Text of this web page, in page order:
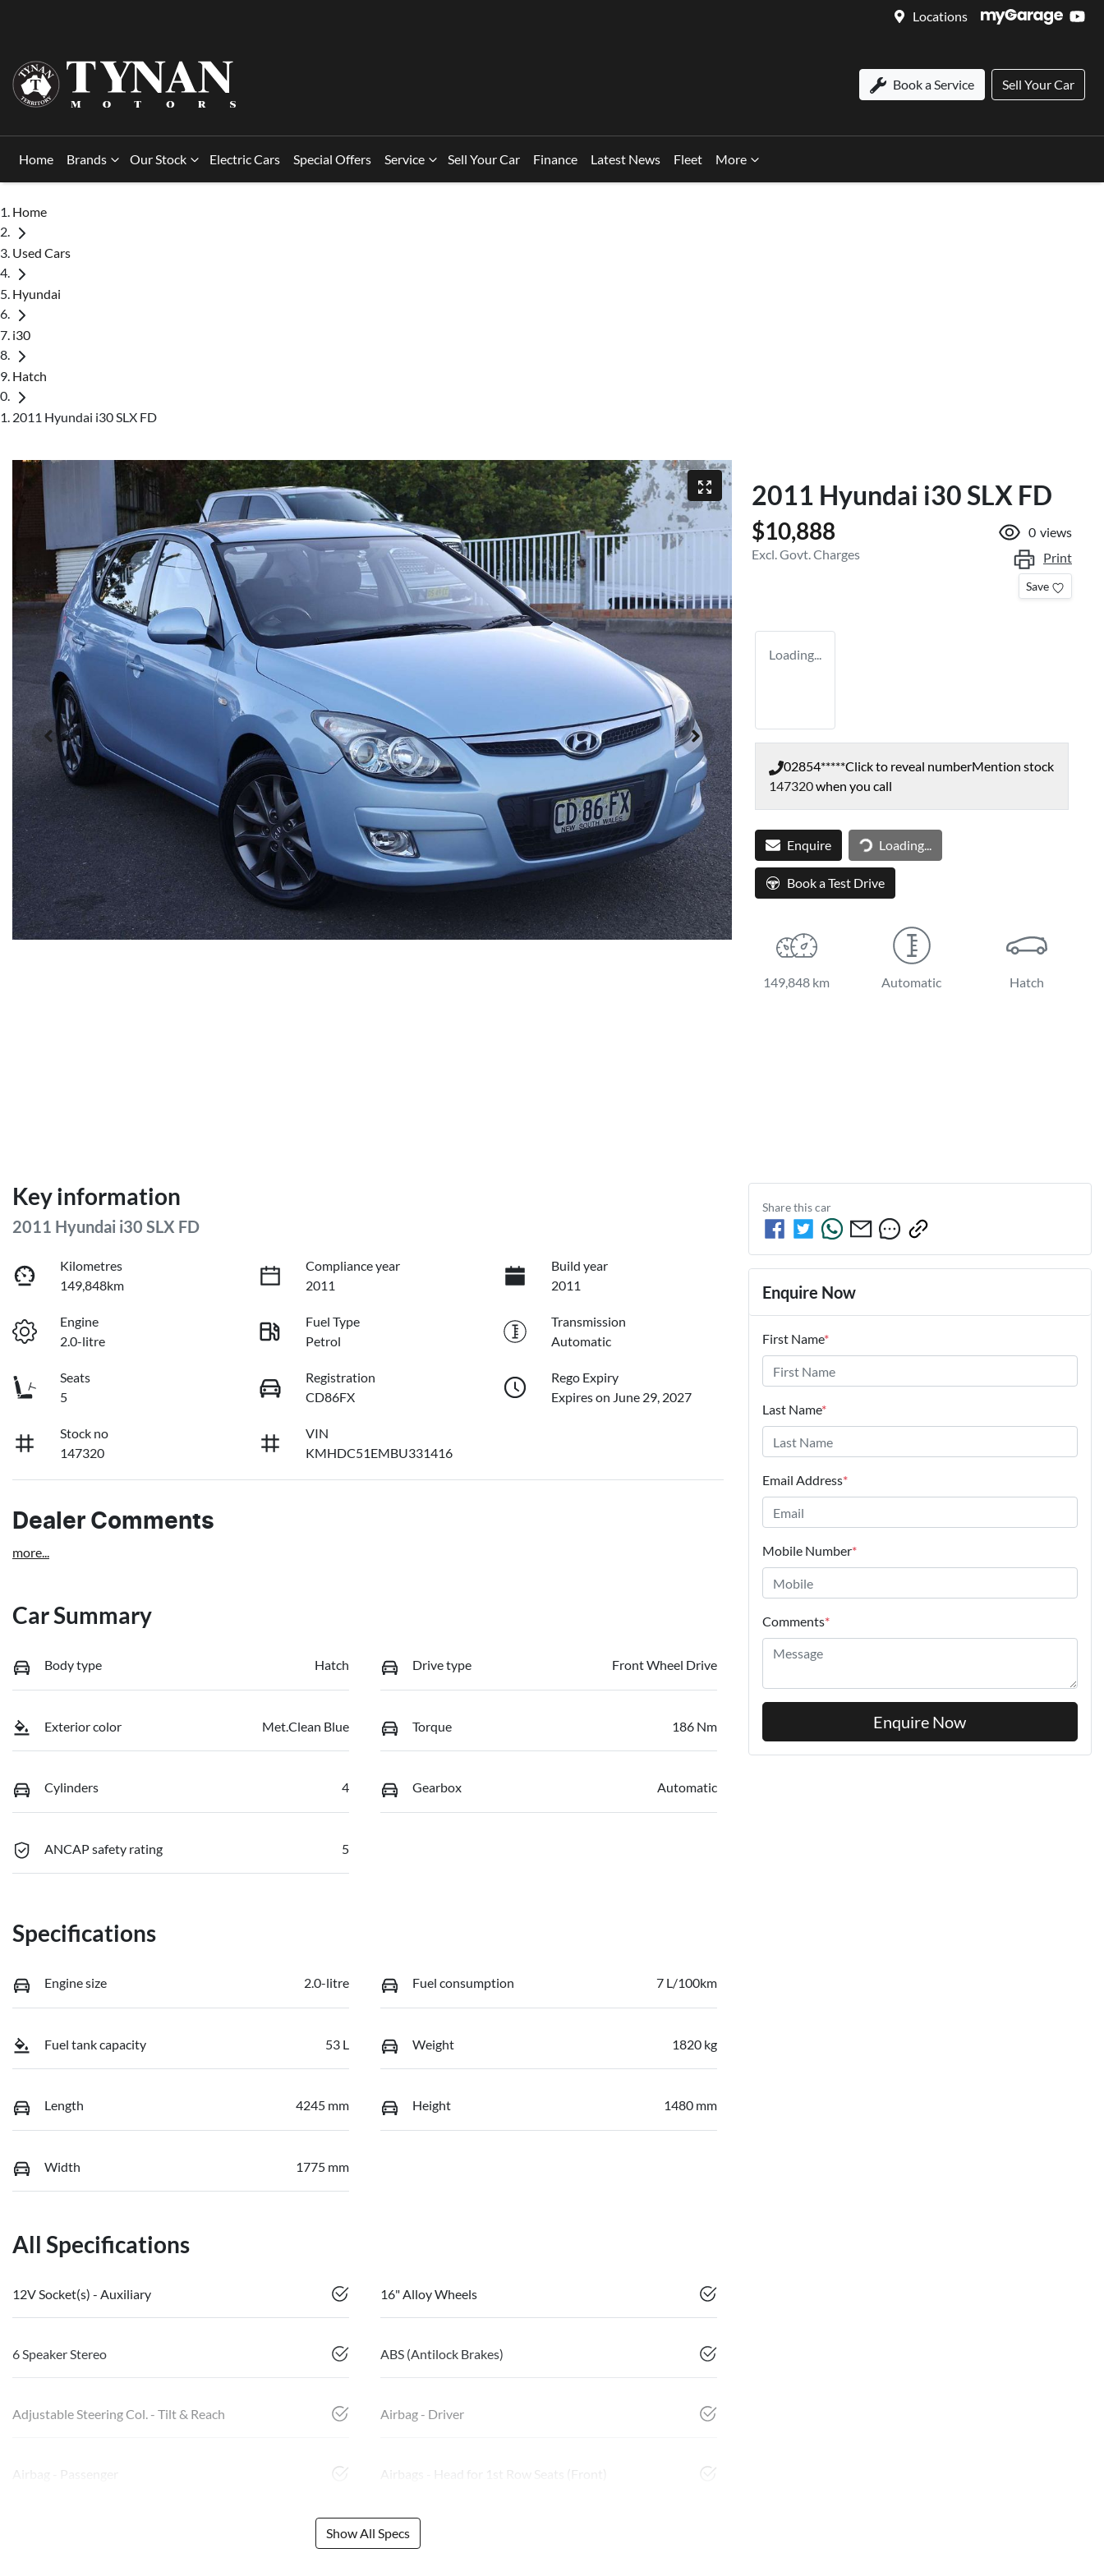
Locations
Book a Service Sell Your Car
Home Brands Our Stock Electric Cars Special Offers Service Sell Your Car Finance Latest News Fleet More
Home
Used Cars
Hyundai
i30
Hatch
2011 Hyundai i30 SLX FD
2011 Hyundai i30 SLX FD
$10,888
Excl. Govt. Charges
0 views
Print
Save
Loading...
02854*****Click to reveal numberMention stock
147320when you call
Enquire Loading...
Loading...
Book a Test Drive
149,848 km Automatic Hatch
Key information
2011 Hyundai i30 SLX FD
Kilometres
149,848km
Compliance year
2011
Build year
2011
Engine
2.0-litre
Fuel Type
Petrol
Transmission
Automatic
Seats
5
Registration
CD86FX
Rego Expiry
Expires on June 29, 2027
Stock no
147320
VIN
KMHDC51EMBU331416
Dealer Comments
more...
Car Summary
Body type Hatch Drive type Front Wheel Drive
Exterior color Met.Clean Blue Torque 186 Nm
Cylinders 4 Gearbox Automatic
ANCAP safety rating 5
Specifications
Engine size 2.0-litre Fuel consumption 7 L/100km
Fuel tank capacity 53 L Weight 1820 kg
Length 4245 mm Height 1480 mm
Width 1775 mm
All Specifications
12V Socket(s) - Auxiliary 16" Alloy Wheels
6 Speaker Stereo ABS (Antilock Brakes)
Adjustable Steering Col. - Tilt & Reach Airbag - Driver
Airbag - Passenger Airbags - Head for 1st Row Seats (Front)
Show All Specs
Share thiscar
Enquire Now
First Name*
Last Name*
Email Address*
Mobile Number*
Comments*
Enquire Now